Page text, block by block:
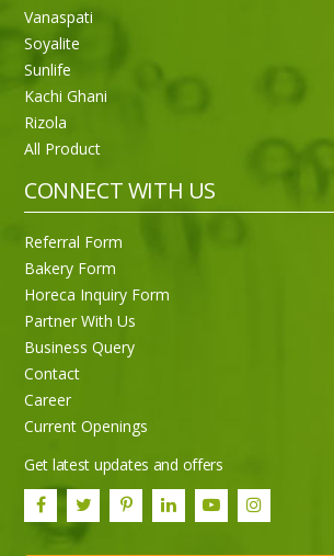
Purti Rizola Rice Bran Oil 500 ml
Vanaspati
Soyalite
Sunlife
Kachi Ghani
Rizola
All Product
CONNECT WITH US
Referral Form
Bakery Form
Horeca Inquiry Form
Partner With Us
Business Query
Contact
Career
Current Openings
Get latest updates and offers